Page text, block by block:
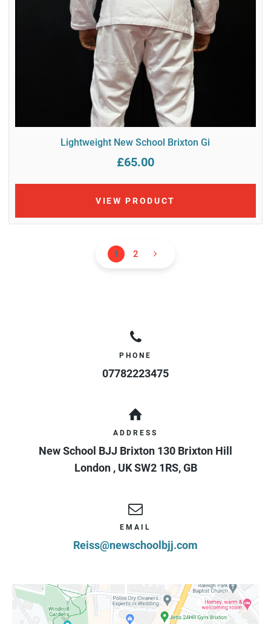
Lightweight New School Brixton Gi
£65.00
VIEW PRODUCT
1 2
PHONE
07782223475
ADDRESS
New School BJJ Brixton 130 Brixton Hill
London , UK SW2 1RS,GB
EMAIL
Reiss@newschoolbjj.com